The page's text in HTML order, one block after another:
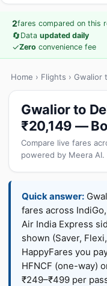
2fares compared on this
🔄Data updated daily
✓Zero convenience fee
Home › Flights › Gwalior
Gwalior to
₹20,149 —
Compare live fares
powered by Meera AI.
Quick answer:
fares across
Air India Express
shown (Saver,
HappyFares you
HFNCF (one-way)
₹249–₹499 per